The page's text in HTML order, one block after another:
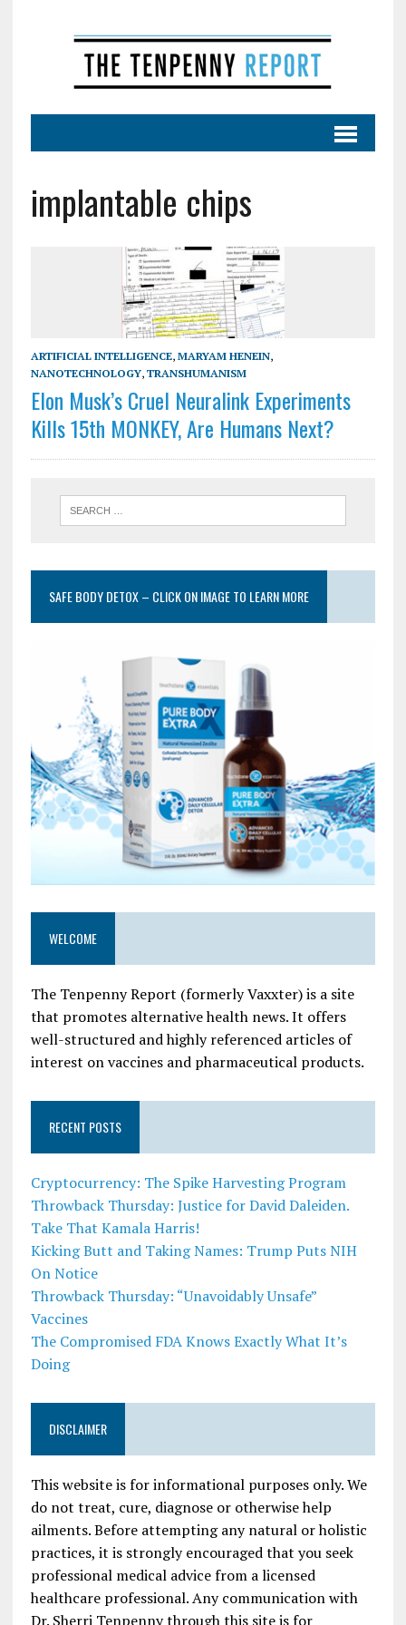
implantable chips
ARTIFICIAL INTELLIGENCE, MARYAM HENEIN,
NANOTECHNOLOGY, TRANSHUMANISM
Elon Musk’s Cruel Neuralink Experiments
Kills 15th MONKEY, Are Humans Next?
SAFE BODY DETOX – CLICK ON IMAGE TO LEARN MORE
WELCOME
The Tenpenny Report (formerly Vaxxter) is a site
that promotes alternative health news. It offers
well-structured and highly referenced articles of
interest on vaccines and pharmaceutical products.
RECENT POSTS
Cryptocurrency: The Spike Harvesting Program
Throwback Thursday: Justice for David Daleiden.
Take That Kamala Harris!
Kicking Butt and Taking Names: Trump Puts NIH
On Notice
Throwback Thursday: “Unavoidably Unsafe”
Vaccines
The Compromised FDA Knows Exactly What It’s
Doing
DISCLAIMER
This website is for informational purposes only. We
do not treat, cure, diagnose or otherwise help
ailments. Before attempting any natural or holistic
practices, it is strongly encouraged that you seek
professional medical advice from a licensed
healthcare professional. Any communication with
Dr. Sherri Tenpenny through this site is for